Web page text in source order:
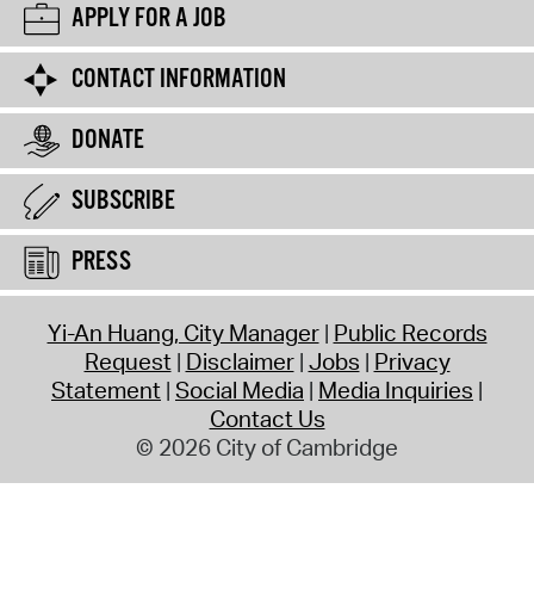
APPLY FOR A JOB
CONTACT INFORMATION
DONATE
SUBSCRIBE
PRESS
Yi-An Huang, City Manager Public Records
Request Disclaimer Jobs Privacy
Statement Social Media Media Inquiries
Contact Us
© 2026 City of Cambridge